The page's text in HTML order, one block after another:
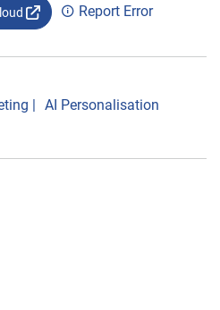
Report Error
| AI Personalisation